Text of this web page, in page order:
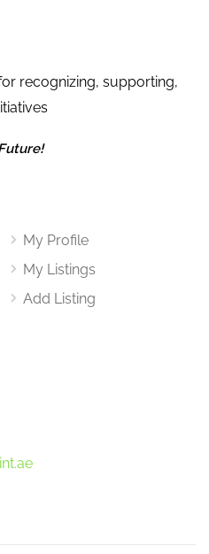
recognizing, supporting,
My Profile
My Listings
Add Listing